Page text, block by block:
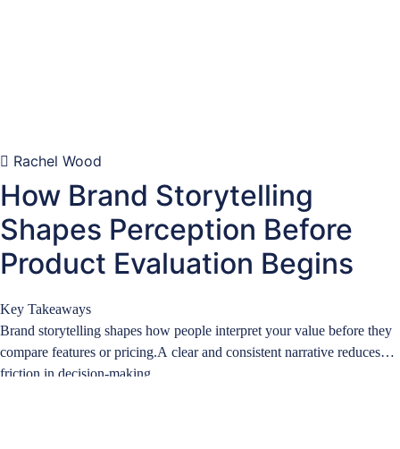
Rachel Wood
How Brand Storytelling
Shapes Perception Before
Product Evaluation Begins
Key Takeaways
Brand storytelling shapes how people interpret your value before they
compare features or pricing.A clear and consistent narrative reduces
friction in decision-making…